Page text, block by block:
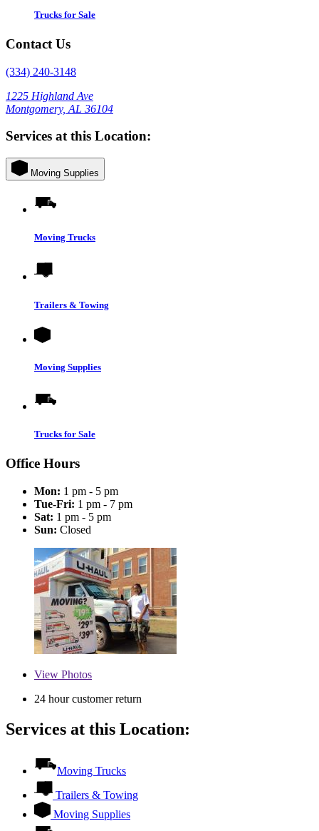
Trucks for Sale
Contact Us
(334) 240-3148
1225 Highland Ave
Montgomery, AL 36104
Services at this Location:
Moving Supplies
Moving Trucks
Trailers & Towing
Moving Supplies
Trucks for Sale
Office Hours
Mon: 1 pm - 5 pm
Tue-Fri: 1 pm - 7 pm
Sat: 1 pm - 5 pm
Sun: Closed
View Photos
24 hour customer return
Services at this Location:
Moving Trucks
Trailers & Towing
Moving Supplies